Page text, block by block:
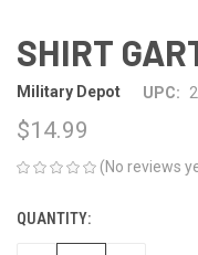
SHIRT
Military Depot UPC:
$14.99
(No reviews
CURRENT
STOCK:
QUANTITY: